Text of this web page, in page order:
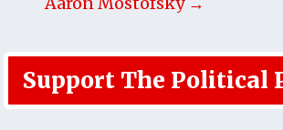
Support The Political